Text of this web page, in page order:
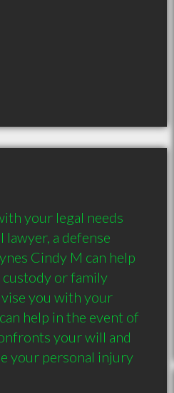
your legal needs
lawyer, a defense
Cindy M can help
or family
you with your
help in the event of
your will and
your personal injury